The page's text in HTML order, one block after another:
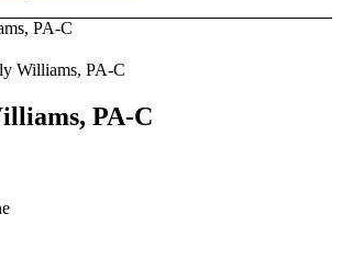
Williams, PA-C
PA-C